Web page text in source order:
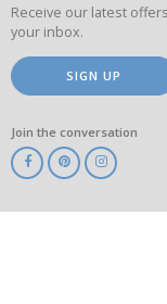
Receive our latest
your inbox.
SIGN UP
Join the conversation